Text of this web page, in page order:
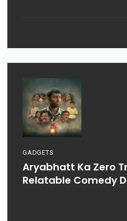
GADGETS
Aryabhatt Ka Zero
Relatable Comedy